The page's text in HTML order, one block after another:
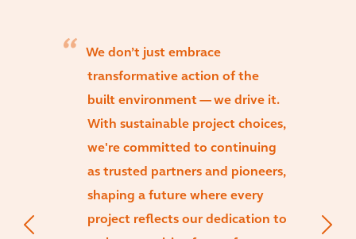
We don’t just embrace
transformative action of the
built environment — we drive it.
With sustainable project choices,
we're committed to continuing
as trusted partners and pioneers,
shaping a future where every
project reflects our dedication to